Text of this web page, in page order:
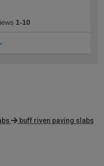
1-10
buff riven paving slabs